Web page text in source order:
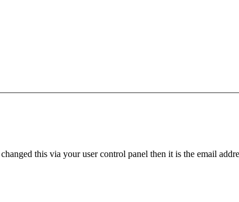
this via your user control panel then it is the email